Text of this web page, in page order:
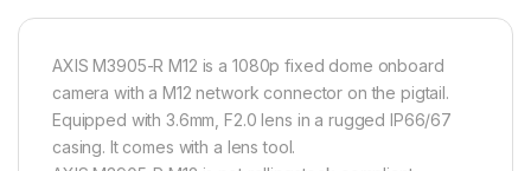
AXIS M3905-R M12 is a 1080p fixed dome onboard
camera with a M12 network connector on the pigtail.
Equipped with 3.6mm, F2.0 lens in a rugged IP66/67
casing. It comes with a lens tool.